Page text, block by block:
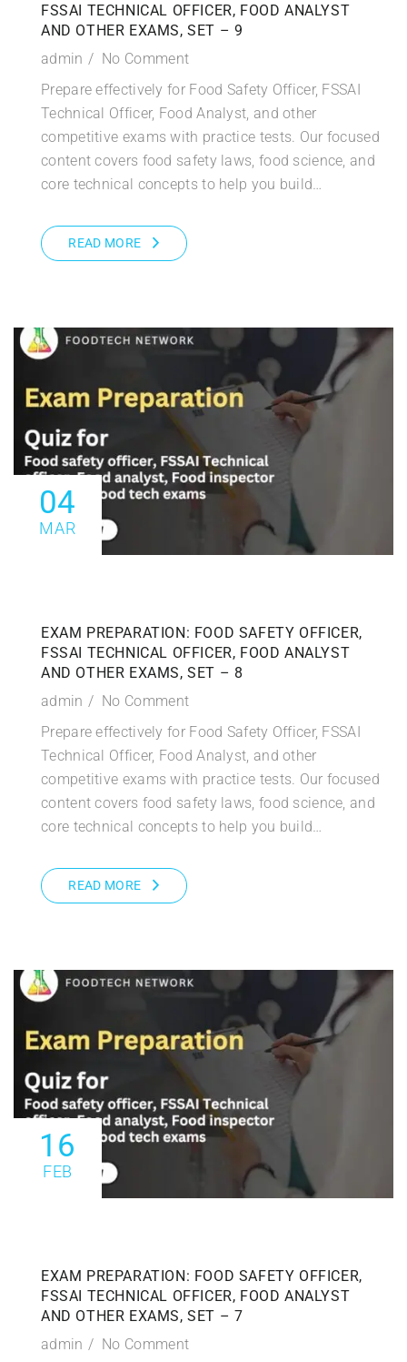
FSSAI TECHNICAL OFFICER, FOOD ANALYST
AND OTHER EXAMS, SET – 9
admin
No Comment
Prepare effectively for Food Safety Officer, FSSAI
Technical Officer, Food Analyst, and other
competitive exams with practice tests. Our focused
content covers food safety laws, food science, and
core technical concepts to help you build…
READ MORE
04
MAR
EXAM PREPARATION: FOOD SAFETY OFFICER,
FSSAI TECHNICAL OFFICER, FOOD ANALYST
AND OTHER EXAMS, SET – 8
admin
No Comment
Prepare effectively for Food Safety Officer, FSSAI
Technical Officer, Food Analyst, and other
competitive exams with practice tests. Our focused
content covers food safety laws, food science, and
core technical concepts to help you build…
READ MORE
16
FEB
EXAM PREPARATION: FOOD SAFETY OFFICER,
FSSAI TECHNICAL OFFICER, FOOD ANALYST
AND OTHER EXAMS, SET – 7
admin
No Comment